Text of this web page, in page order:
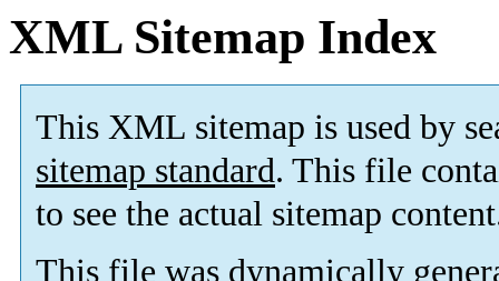
XML Sitemap Index
This XML sitemap is used by
sitemap standard. This file
to see the actual sitemap
This file was dynamically